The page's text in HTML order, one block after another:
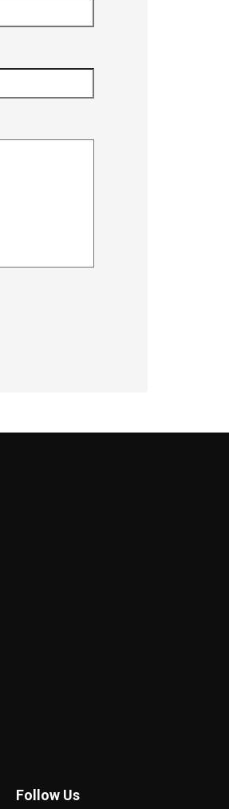
Follow Us